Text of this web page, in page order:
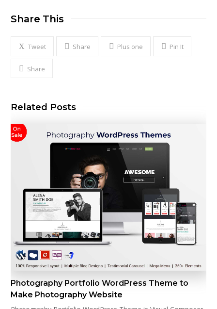
Share This
Tweet Share Plus one Pin It
Share
Related Posts
Photography Portfolio WordPress Theme to
Make Photography Website